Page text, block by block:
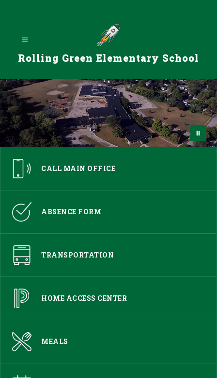
Rolling Green Elementary School
CALL MAIN OFFICE
ABSENCE FORM
TRANSPORTATION
HOME ACCESS CENTER
MEALS